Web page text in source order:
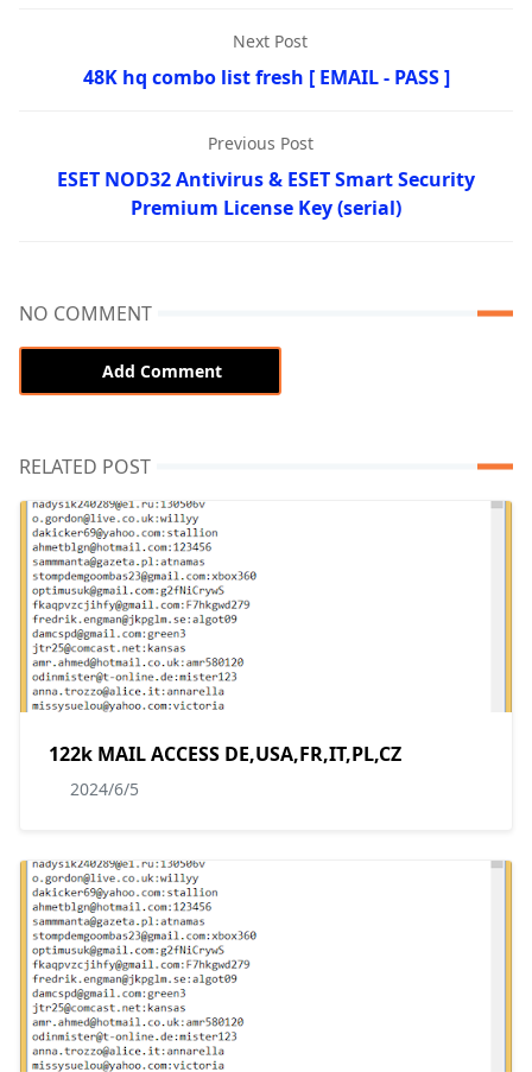
Next Post
48K hq combo list fresh [ EMAIL - PASS ]
Previous Post
ESET NOD32 Antivirus & ESET Smart Security
Premium License Key (serial)
NO COMMENT
Add Comment
RELATED POST
122k MAIL ACCESS DE,USA,FR,IT,PL,CZ
2024/6/5